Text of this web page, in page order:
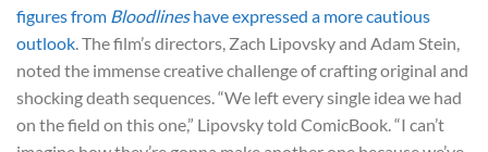
figures from Bloodlineshave expressed a more cautious
outlook. The film’s directors, Zach Lipovsky and Adam Stein,
noted the immense creative challenge of crafting original and
shocking death sequences. “We left every single idea we had
on the field on this one,” Lipovsky told ComicBook. “I can’t